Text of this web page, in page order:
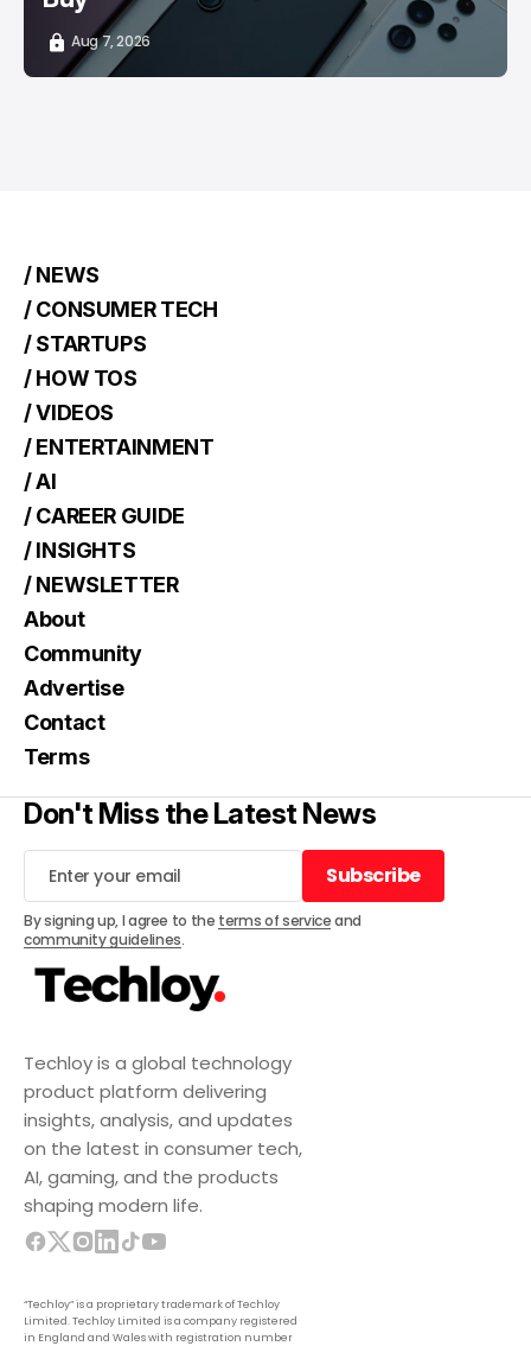
Aug 7, 2026
Techloy is a global technology
product platform delivering
insights, analysis, and updates
on the latest in consumer tech,
AI, gaming, and the products
shaping modern life.
“Techloy” is a proprietary trademark of Techloy
Limited. Techloy Limited is a company registered
in England and Wales with registration number
/ NEWS
/ CONSUMER TECH
/ STARTUPS
/ HOW TOS
/ VIDEOS
/ ENTERTAINMENT
/ AI
/ CAREER GUIDE
/ INSIGHTS
/ NEWSLETTER
About
Community
Advertise
Contact
Terms
Don't Miss the Latest News
Subscribe
Subscribe
By signing up, I agree to the terms of serviceand
community guidelines.